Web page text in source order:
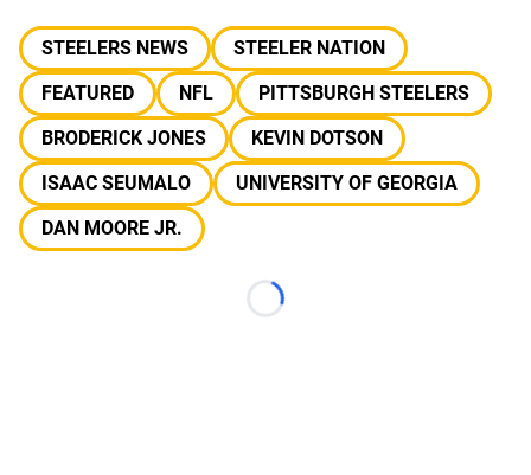
STEELERS NEWS
STEELER NATION
FEATURED
NFL
PITTSBURGH STEELERS
BRODERICK JONES
KEVIN DOTSON
ISAAC SEUMALO
UNIVERSITY OF GEORGIA
DAN MOORE JR.
Loading...